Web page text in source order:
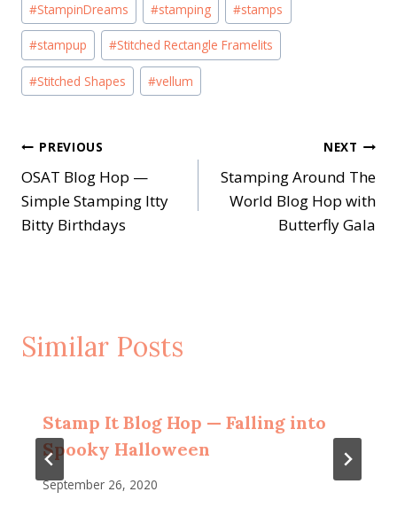
#StampinDreams #stamping #stamps
#stampup #Stitched Rectangle Framelits
#Stitched Shapes #vellum
Post
navigation
PREVIOUS
OSAT Blog Hop —
Simple Stamping Itty
Bitty Birthdays
NEXT
Stamping Around The
World Blog Hop with
Butterfly Gala
Similar Posts
Stamp It Blog Hop — Falling into
Spooky Halloween
September 26, 2020